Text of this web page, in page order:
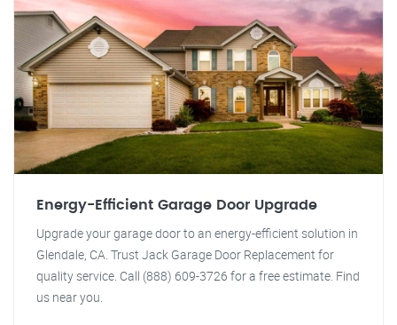
Energy-Efficient Garage Door Upgrade
Upgrade your garage door to an energy-efficient solution in
Glendale, CA. Trust Jack Garage Door Replacement for
quality service. Call (888) 609-3726 for a free estimate. Find
us near you.